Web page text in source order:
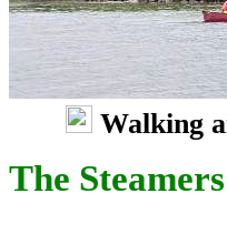
Walking
The Steamers